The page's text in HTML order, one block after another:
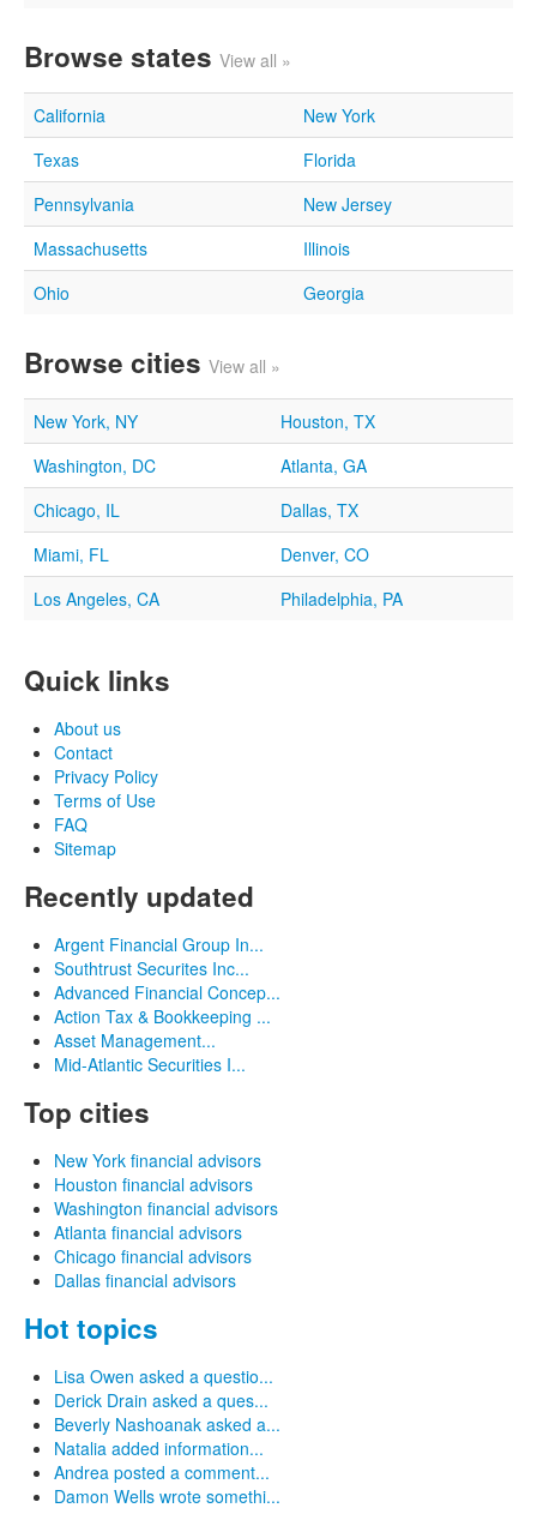
Browse states View all »
California
New York
Texas
Florida
Pennsylvania
New Jersey
Massachusetts
Illinois
Ohio
Georgia
Browse cities View all »
New York, NY
Houston, TX
Washington, DC
Atlanta, GA
Chicago, IL
Dallas, TX
Miami, FL
Denver, CO
Los Angeles, CA
Philadelphia, PA
Quick links
About us
Contact
Privacy Policy
Terms of Use
FAQ
Sitemap
Recently updated
Argent Financial Group In...
Southtrust Securites Inc...
Advanced Financial Concep...
Action Tax & Bookkeeping ...
Asset Management...
Mid-Atlantic Securities I...
Top cities
New York financial advisors
Houston financial advisors
Washington financial advisors
Atlanta financial advisors
Chicago financial advisors
Dallas financial advisors
Hot topics
Lisa Owen asked a questio...
Derick Drain asked a ques...
Beverly Nashoanak asked a...
Natalia added information...
Andrea posted a comment...
Damon Wells wrote somethi...